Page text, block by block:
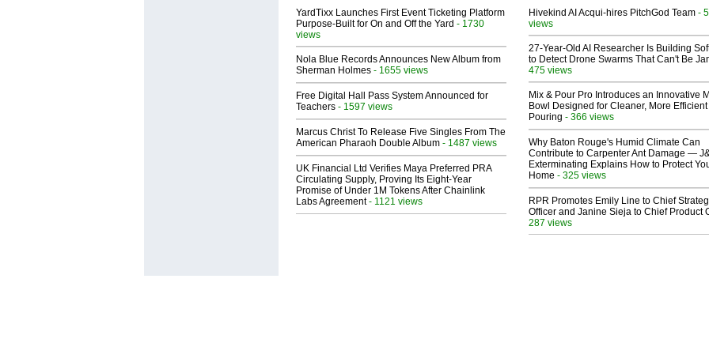
YardTixx Launches First Event Ticketing Platform
Purpose-Built for On and Off the Yard - 1730
views
Nola Blue Records Announces New Album from
Sherman Holmes - 1655 views
Free Digital Hall Pass System Announced for
Teachers - 1597 views
Marcus Christ To Release Five Singles From The
American Pharaoh Double Album - 1487 views
UK Financial Ltd Verifies Maya Preferred PRA
Circulating Supply, Proving Its Eight-Year
Promise of Under 1M Tokens After Chainlink
Labs Agreement- 1121 views
Hivekind AI Acqui-hires PitchGod Team -
views
27-Year-Old AI Researcher Is Building
to Detect Drone Swarms That Can't Be
475 views
Mix & Pour Pro Introduces an Innovative
Bowl Designed for Cleaner, More Efficient
Pouring - 366 views
Why Baton Rouge's Humid Climate Can
Contribute to Carpenter Ant Damage —
Exterminating Explains How to Protect
Home - 325 views
RPR Promotes Emily Line to Chief
Officer and Janine Sieja to Chief Product
287 views